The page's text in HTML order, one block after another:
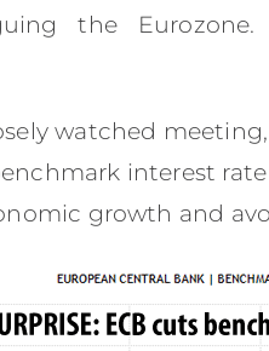
the Eurozone.
watched
interest rate
growth and